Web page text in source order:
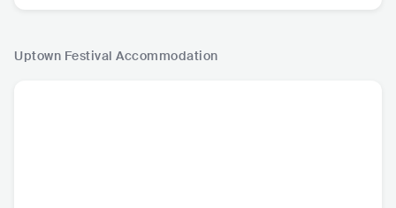
Uptown Festival Accommodation